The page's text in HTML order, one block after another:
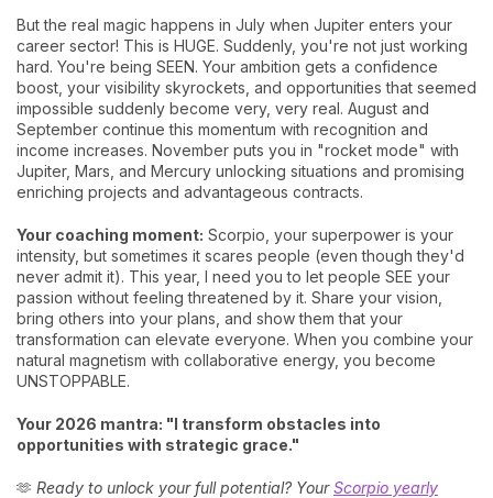
But the real magic happens in July when Jupiter enters your
career sector! This is HUGE. Suddenly, you're not just working
hard. You're being SEEN. Your ambition gets a confidence
boost, your visibility skyrockets, and opportunities that seemed
impossible suddenly become very, very real. August and
September continue this momentum with recognition and
income increases. November puts you in "rocket mode" with
Jupiter, Mars, and Mercury unlocking situations and promising
enriching projects and advantageous contracts.
Your coaching moment: Scorpio, your superpower is your
intensity, but sometimes it scares people (even though they'd
never admit it). This year, I need you to let people SEE your
passion without feeling threatened by it. Share your vision,
bring others into your plans, and show them that your
transformation can elevate everyone. When you combine your
natural magnetism with collaborative energy, you become
UNSTOPPABLE.
Your 2026 mantra: "I transform obstacles into
opportunities with strategic grace."
🫶 Ready to unlock your full potential? YourScorpio yearly